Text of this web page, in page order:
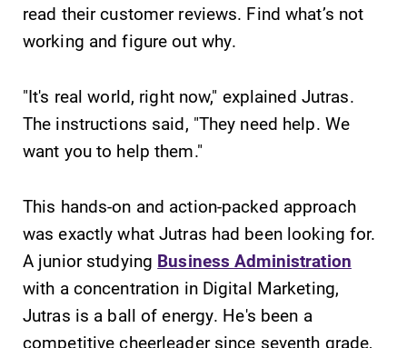
Calendar
Looking for
registration
grades are due?
Our academic
calendar has all
of the important
events for this
academic year.
Internal
dashboard for
required.
read their customer reviews. Find what’s not
working and figure out why.
"It's real world, right now," explained Jutras.
The instructions said, "They need help. We
want you to help them."
This hands-on and action-packed approach
was exactly what Jutras had been looking for.
A junior studying Business Administration
with a concentration in Digital Marketing,
Jutras is a ball of energy. He's been a
competitive cheerleader since seventh grade,